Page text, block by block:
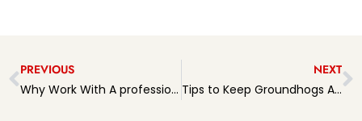
PREVIOUS
Why Work With A professional pest Management Company?
NEXT
Tips to Keep Groundhogs Away